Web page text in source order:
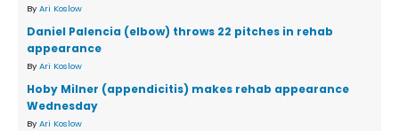
By Ari Koslow
Daniel Palencia (elbow) throws 22 pitches in rehab
appearance
By Ari Koslow
Hoby Milner (appendicitis) makes rehab appearance
Wednesday
By Ari Koslow